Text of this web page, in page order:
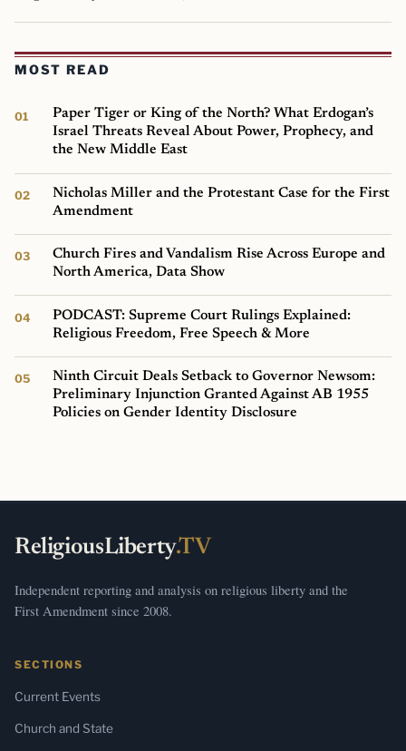
MOST READ
Paper Tiger or King of the North? What Erdogan’s
Israel Threats Reveal About Power, Prophecy, and
the New Middle East
Nicholas Miller and the Protestant Case for the First
Amendment
Church Fires and Vandalism Rise Across Europe and
North America, Data Show
PODCAST: Supreme Court Rulings Explained:
Religious Freedom, Free Speech & More
Ninth Circuit Deals Setback to Governor Newsom:
Preliminary Injunction Granted Against AB 1955
Policies on Gender Identity Disclosure
ReligiousLiberty.TV
Independent reporting and analysis on religious liberty and the
First Amendment since 2008.
SECTIONS
Current Events
Church and State